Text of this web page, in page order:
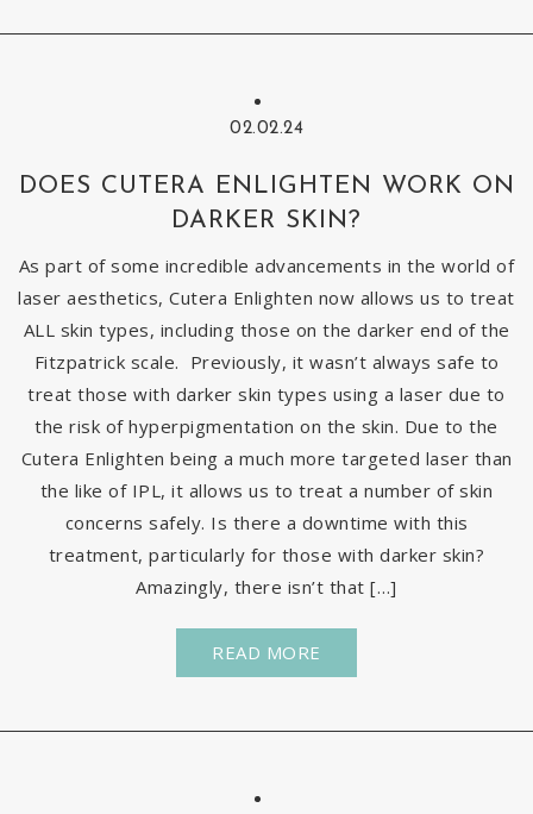
02.02.24
DOES CUTERA ENLIGHTEN WORK ON
DARKER SKIN?
As part of some incredible advancements in the world of
laser aesthetics, Cutera Enlighten now allows us to treat
ALL skin types, including those on the darker end of the
Fitzpatrick scale. Previously, it wasn’t always safe to
treat those with darker skin types using a laser due to
the risk of hyperpigmentation on the skin. Due to the
Cutera Enlighten being a much more targeted laser than
the like of IPL, it allows us to treat a number of skin
concerns safely. Is there a downtime with this
treatment, particularly for those with darker skin?
Amazingly, there isn’t that […]
READ MORE